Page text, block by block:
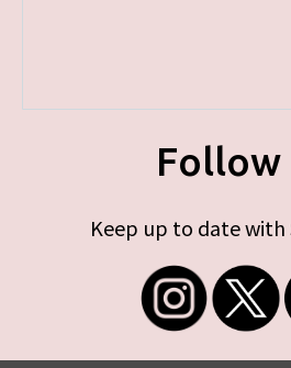
Follow
Keep up to date with